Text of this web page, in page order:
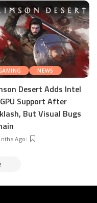
NEWS
Desert Adds Intel
Support After
But Visual Bugs
Ago